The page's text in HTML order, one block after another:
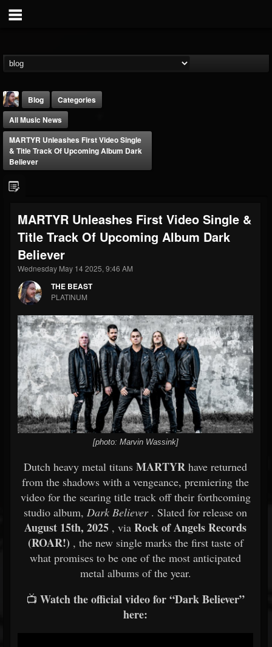
FOLLOWERS
203493
FOLLOWING
202954
UPDATES
41907
Forum
Blog
Categories
All Music News
MARTYR Unleashes First Video Single
& Title Track Of Upcoming Album Dark
Believer
MARTYR Unleashes First Video Single &
Title Track Of Upcoming Album Dark
Believer
Wednesday May 14 2025, 9:46 AM
THE BEAST
PLATINUM
[photo: Marvin Wassink]
Dutch heavy metal titans MARTYR have returned
from the shadows with a vengeance, premiering the
video for the searing title track off their forthcoming
studio album, Dark Believer. Slated for release on
August 15th, 2025 , via Rock of Angels Records
(ROAR!) , the new single marks the first taste of
what promises to be one of the most anticipated
metal albums of the year.
📺 Watch the official video for “Dark Believer”
here: